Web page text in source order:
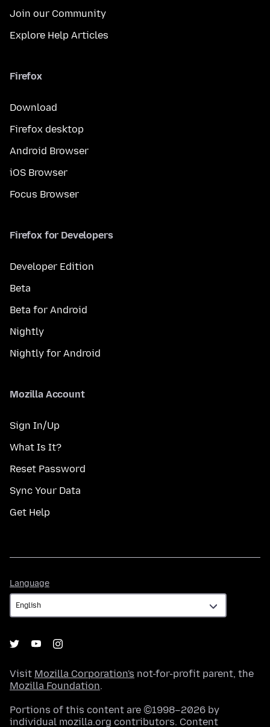
Join our Community
Explore Help Articles
Firefox
Download
Firefox desktop
Android Browser
iOS Browser
Focus Browser
Firefox for Developers
Developer Edition
Beta
Beta for Android
Nightly
Nightly for Android
Mozilla Account
Sign In/Up
What Is It?
Reset Password
Sync Your Data
Get Help
Language
Visit Mozilla Corporation's not-for-profit parent, the
Mozilla Foundation.
Portions of this content are ©1998–2026 by
individual mozilla.org contributors. Content